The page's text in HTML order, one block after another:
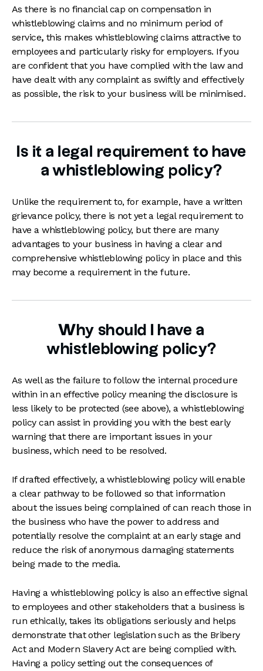
As there is no financial cap on compensation in
whistleblowing claims and no minimum period of
service, this makes whistleblowing claims attractive to
employees and particularly risky for employers. If you
are confident that you have complied with the law and
have dealt with any complaint as swiftly and effectively
as possible, the risk to your business will be minimised.
Is it a legal requirement to have
a whistleblowing policy?
Unlike the requirement to, for example, have a written
grievance policy, there is not yet a legal requirement to
have a whistleblowing policy, but there are many
advantages to your business in having a clear and
comprehensive whistleblowing policy in place and this
may become a requirement in the future.
Why should I have a
whistleblowing policy?
As well as the failure to follow the internal procedure
within in an effective policy meaning the disclosure is
less likely to be protected (see above), a whistleblowing
policy can assist in providing you with the best early
warning that there are important issues in your
business, which need to be resolved.
If drafted effectively, a whistleblowing policy will enable
a clear pathway to be followed so that information
about the issues being complained of can reach those in
the business who have the power to address and
potentially resolve the complaint at an early stage and
reduce the risk of anonymous damaging statements
being made to the media.
Having a whistleblowing policy is also an effective signal
to employees and other stakeholders that a business is
run ethically, takes its obligations seriously and helps
demonstrate that other legislation such as the Bribery
Act and Modern Slavery Act are being complied with.
Having a policy setting out the consequences of